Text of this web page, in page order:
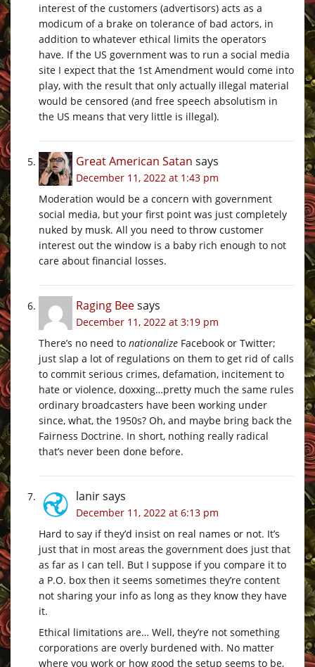
interest of the customers (advertisors) acts as a
modicum of a brake on tolerance of bad actors, in
addition to whatever ethical limits the operators
have. If the US government was to run a social media
site I expect that the 1st Amendment would come into
play, with the result that only actually illegal material
would be censored (and free speech absolutism in
the US means that very little is illegal).
Great American Satan says
December 11, 2022 at 1:43 pm
Moderation would be a concern with government
social media, but your first point was just completely
nuked by musk. All you need to throw customer
interest out the window is a baby rich enough to not
care about financial losses.
Raging Beesays
December 11, 2022 at 3:19 pm
There’s no need to nationalize Facebook or Twitter;
just slap a lot of regulations on them to get rid of calls
to commit serious crimes, defamation, incitement to
hate or violence, doxxing…pretty much the same rules
ordinary broadcasters have been working under
since, what, the 1950s? Oh, and maybe bring back the
Fairness Doctrine. In short, nothing really radical
that’s never been done before.
lanirsays
December 11, 2022 at 6:13 pm
Hard to say if they’d insist on real names or not. It’s
just that in most areas the government does just that
as far as I can tell. But I suppose if you compare it to
a P.O. box then it seems sometimes they’re content
not sharing your info as long as they know they have
it.
Ethical limitations are… Well, they’re not something
corporations are overly burdened with. No matter
where you work or how good the setup seems to be,